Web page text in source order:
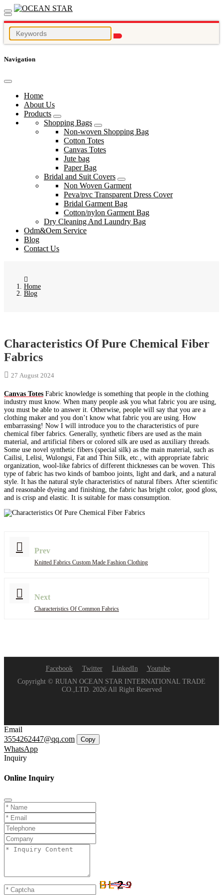
Navigation
Home
About Us
Products
Shopping Bags
Non-woven Shopping Bag
Cotton Totes
Canvas Totes
Jute bag
Paper Bag
Bridal and Suit Covers
Non Woven Garment
Peva/pvc Transparent Dress Cover
Bridal Garment Bag
Cotton/nylon Garment Bag
Dry Cleaning And Laundry Bag
Odm&Oem Service
Blog
Contact Us
Home
Blog
Characteristics Of Pure Chemical Fiber
Fabrics
27 August 2024
Canvas Totes Fabric knowledge is something that people in the clothing
industry must know. When many people ask you what fabric you are using,
you must be able to answer it. Otherwise, people will say that you are a
clothing maker and you don’t know what fabric you are using. How
embarrassing! Now I will introduce you to the characteristics of pure
chemical fiber fabrics. Generally, synthetic fibers are used as the main
material, and artificial fibers or colored silk are used as auxiliary threads.
Some use novel synthetic fibers (special silk) as the main material, such as
Cailisi, Lelisi, Wulongsi, Fat and Thin Silk, etc., with appropriate fabric
organization, wool-like fabrics of different thicknesses can be woven. This
type of fabric has two kinds of bamboo joints, light and dark, and a natural
style. It has the natural style characteristics of natural fibers. After scientific
and reasonable dyeing and finishing, the fabric has bright color, good gloss,
and is crisp and elastic. It is suitable for mass consumption.
Prev
Knitted Fabrics Custom Made Fashion Clothing
Next
Characteristics Of Common Fabrics
Facebook Twitter LinkedIn
Youtube
Copyright © RUIAN OCEAN STAR INTERNATIONAL TRADE
CO.,LTD. 2026 All Right Reserved
Email
3554262447@qq.com
Copy
WhatsApp
Inquiry
Online Inquiry